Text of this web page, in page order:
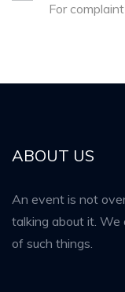
For
ABOUT US
An event is not
talking about it.
of such things.